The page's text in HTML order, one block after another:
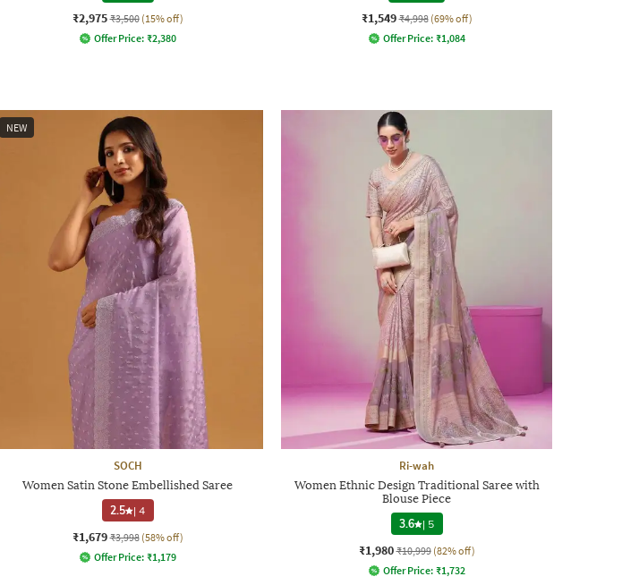
₹2,975 ₹3,500 (15% off)
Offer Price: ₹2,380
₹1,549 ₹4,998 (69% off)
Offer Price: ₹1,084
NEW
SOCH
Women Satin Stone Embellished Saree
2.5 |4
₹1,679 ₹3,998 (58% off)
Offer Price: ₹1,179
Ri-wah
Women Ethnic Design Traditional Saree with
Blouse Piece
3.6 | 5
₹1,980 ₹10,999 (82% off)
Offer Price: ₹1,732